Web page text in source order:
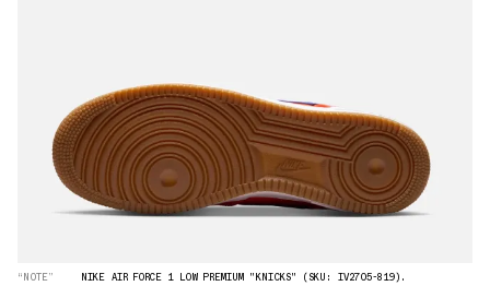
“NOTE” NIKE AIR FORCE 1 LOW PREMIUM "KNICKS" (SKU: IV2705-819).